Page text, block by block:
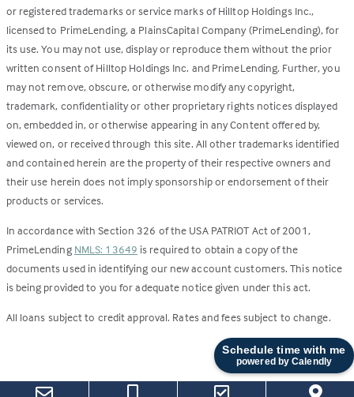
Schedule time with me
powered by Calendly
or registered trademarks or service marks of Hilltop Holdings Inc.,
licensed to PrimeLending, a PlainsCapital Company (PrimeLending), for
its use. You may not use, display or reproduce them without the prior
written consent of Hilltop Holdings Inc. and PrimeLending. Further, you
may not remove, obscure, or otherwise modify any copyright,
trademark, confidentiality or other proprietary rights notices displayed
on, embedded in, or otherwise appearing in any Content offered by,
viewed on, or received through this site. All other trademarks identified
and contained herein are the property of their respective owners and
their use herein does not imply sponsorship or endorsement of their
products or services.
In accordance with Section 326 of the USA PATRIOT Act of 2001,
PrimeLending NMLS: 13649 is required to obtain a copy of the
documents used in identifying our new account customers. This notice
is being provided to you for adequate notice given under this act.
All loans subject to credit approval. Rates and fees subject to change.